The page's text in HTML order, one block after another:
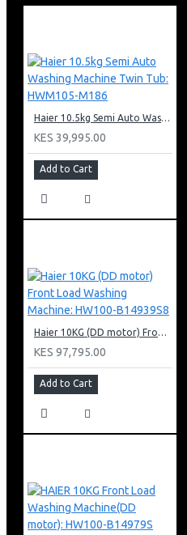
2 x 1W LED lights
3 Colors LED Edge lighting
Red / Green / Blue
Haier 10.5kg Semi Auto Washing Machine Twin Tub: HWM105-M186
KES 39,995.00
Add to Cart
Haier 10KG (DD motor) Front Load Washing Machine: HW100-B14939S8
KES 97,795.00
Add to Cart